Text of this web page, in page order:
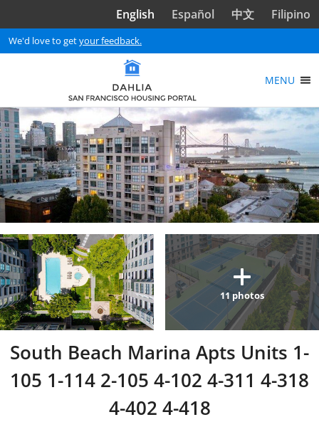
English Español 中文 Filipino
We'd love to getyour feedback.
MENU
11 photos
South Beach Marina Apts Units 1-
105 1-114 2-105 4-102 4-311 4-318
4-402 4-418